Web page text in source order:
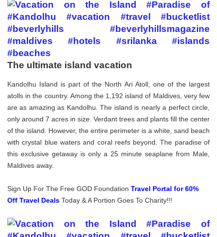
The ultimate island vacation
Kandolhu Island is part of the North Ari Atoll, one of the largest
atolls in the country. Among the 1,192 island of Maldives, very few
are as amazing as Kandolhu. The island is nearly a perfect circle,
only around 7 acres in size. Verdant trees and plants fill the center
of the island. However, the entire perimeter is a white, sand beach
with crystal blue waters and coral reefs beyond. The paradise of
this exclusive getaway is only a 25 minute seaplane from Male,
Maldives away.
Sign Up For The Free GOD Foundation Travel Portal for 60%
Off Travel Deals Today & A Portion Goes To Charity!!!